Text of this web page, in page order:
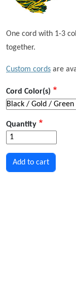
One cord with 1-3
together.
Custom cords are
Cord Color(s)
Quantity